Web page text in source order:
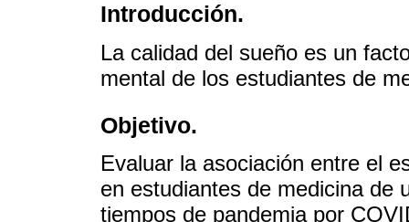
Introducción.
La calidad del sueño es un
mental de los estudiantes de
Objetivo.
Evaluar la asociación entre el
en estudiantes de medicina de
tiempos de pandemia por